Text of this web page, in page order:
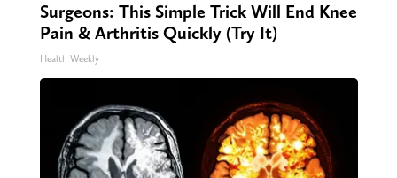
Surgeons: This Simple Trick Will End Knee
Pain & Arthritis Quickly (Try It)
Health Weekly